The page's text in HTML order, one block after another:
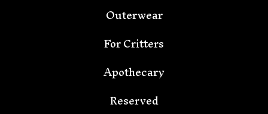
Outerwear
For Critters
Apothecary
Reserved